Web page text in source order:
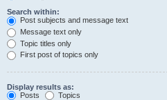
Search within:
Post subjects and message text
Message text only
Topic titles only
First post of topics only
Display results as:
Posts
Topics